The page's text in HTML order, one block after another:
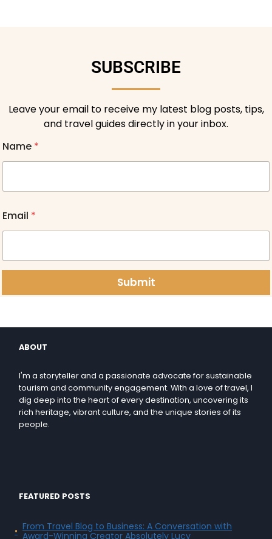
SUBSCRIBE
Leave your email to receive my latest blog posts, tips,
and travel guides directly in your inbox.
Name *
Email *
Submit
ABOUT
I'm a storyteller and a passionate advocate for sustainable
tourism and community engagement. With a love of travel, I
dig deep into the heart of every destination, uncovering its
rich heritage, vibrant culture, and the unique stories of its
people.
FEATURED POSTS
From Travel Blog to Business: A Conversation with
Award-Winning Creator Absolutely Lucy